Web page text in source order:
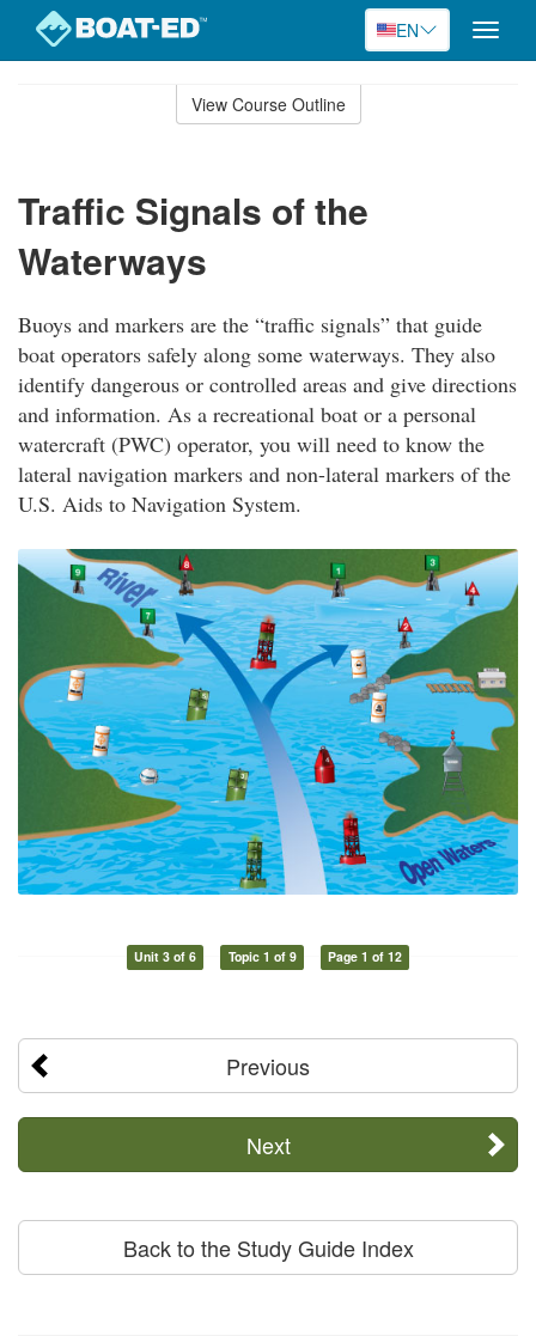
EN
Toggle
View Course Outline
Traffic Signals of the
Waterways
Buoys and markers are the “traffic signals” that guide
boat operators safely along some waterways. They also
identify dangerous or controlled areas and give directions
and information. As a recreational boat or a personal
watercraft (PWC) operator, you will need to know the
lateral navigation markers and non-lateral markers of the
U.S. Aids to Navigation System.
Unit 3 of 6 Topic 1 of 9 Page 1 of 12
Previous
Next
Back to the Study Guide Index